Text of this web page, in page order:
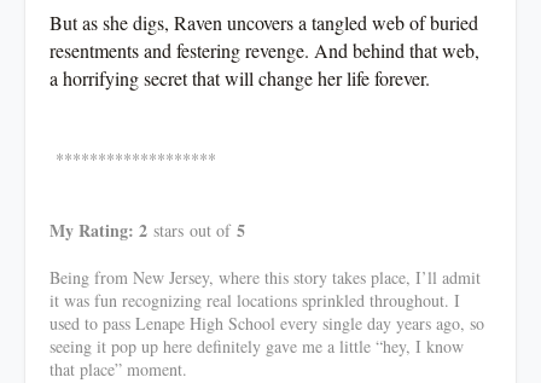
But as she digs, Raven uncovers a tangled web of buried
resentments and festering revenge. And behind that web,
a horrifying secret that will change her life forever.
*******************
My Rating: 2 stars out of5
Being from New Jersey, where this story takes place, I’ll admit
it was fun recognizing real locations sprinkled throughout. I
used to pass Lenape High School every single day years ago, so
seeing it pop up here definitely gave me a little “hey, I know
that place” moment.